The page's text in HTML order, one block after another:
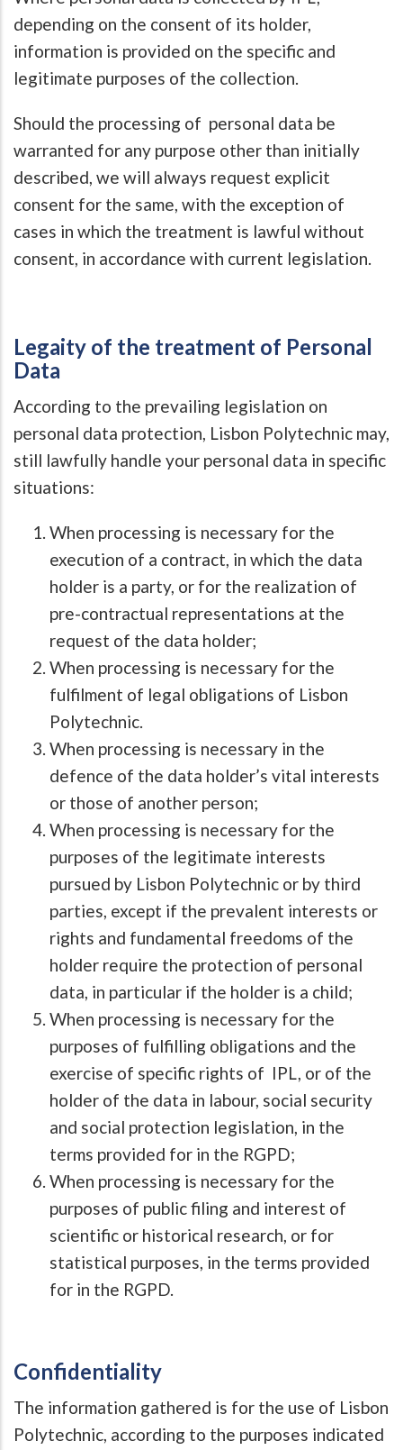
depending on the consent of its holder,
information is provided on the specific and
legitimate purposes of the collection.
Should the processing of personal data be
warranted for any purpose other than initially
described, we will always request explicit
consent for the same, with the exception of
cases in which the treatment is lawful without
consent, in accordance with current legislation.
Legaity of the treatment of Personal
Data
According to the prevailing legislation on
personal data protection, Lisbon Polytechnic may,
still lawfully handle your personal data in specific
situations:
When processing is necessary for the
execution of a contract, in which the data
holder is a party, or for the realization of
pre-contractual representations at the
request of the data holder;
When processing is necessary for the
fulfilment of legal obligations of Lisbon
Polytechnic.
When processing is necessary in the
defence of the data holder’s vital interests
or those of another person;
When processing is necessary for the
purposes of the legitimate interests
pursued by Lisbon Polytechnic or by third
parties, except if the prevalent interests or
rights and fundamental freedoms of the
holder require the protection of personal
data, in particular if the holder is a child;
When processing is necessary for the
purposes of fulfilling obligations and the
exercise of specific rights of IPL, or of the
holder of the data in labour, social security
and social protection legislation, in the
terms provided for in the RGPD;
When processing is necessary for the
purposes of public filing and interest of
scientific or historical research, or for
statistical purposes, in the terms provided
for in the RGPD.
Confidentiality
The information gathered is for the use of Lisbon
Polytechnic, according to the purposes indicated